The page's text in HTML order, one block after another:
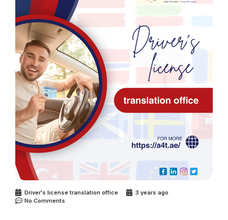
Driver's license translation office
3 years ago
No Comments